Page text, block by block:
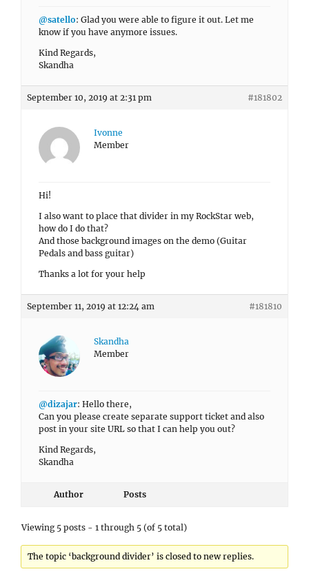
@satello: Glad you were able to figure it out. Let me
know if you have anymore issues.
Kind Regards,
Skandha
September 10, 2019 at 2:31 pm #181802
Ivonne
Member
Hi!
I also want to place that divider in my RockStar web,
how do I do that?
And those background images on the demo (Guitar
Pedals and bass guitar)
Thanks a lot for your help
September 11, 2019 at 12:24 am #181810
Skandha
Member
@dizajar: Hello there,
Can you please create separate support ticket and also
post in your site URL so that I can help you out?
Kind Regards,
Skandha
Author Posts
Viewing 5 posts - 1 through 5 (of 5 total)
The topic ‘background divider’ is closed to new replies.